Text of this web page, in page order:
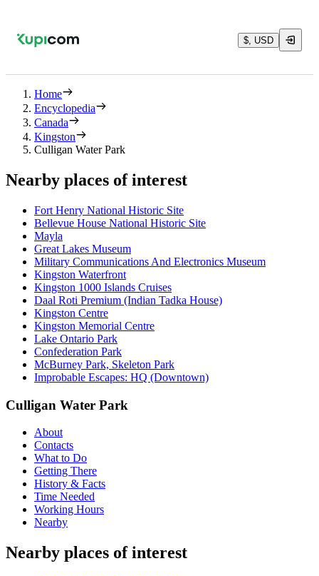
$, USD
Home
Encyclopedia
Canada
Kingston
Culligan Water Park
Nearby places of interest
Fort Henry National Historic Site
Bellevue House National Historic Site
Mayla
Great Lakes Museum
Military Communications And Electronics Museum
Kingston Waterfront
Kingston 1000 Islands Cruises
Daal Roti Premium (Indian Tadka House)
Kingston Centre
Kingston Memorial Centre
Lake Ontario Park
Confederation Park
McBurney Park, Skeleton Park
Improbable Escapes: HQ (Downtown)
Culligan Water Park
About
Contacts
What to Do
Getting There
History & Facts
Time Needed
Working Hours
Nearby
Nearby places of interest